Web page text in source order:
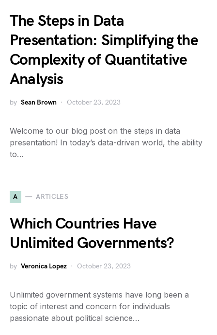
The Steps in Data
Presentation: Simplifying the
Complexity of Quantitative
Analysis
by Sean Brown October 23, 2023
Welcome to our blog post on the steps in data
presentation! In today’s data-driven world, the ability
to…
A ARTICLES
Which Countries Have
Unlimited Governments?
by Veronica Lopez October 23, 2023
Unlimited government systems have long been a
topic of interest and concern for individuals
passionate about political science…